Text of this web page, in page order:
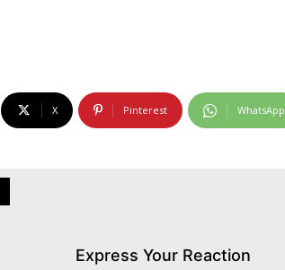
X Pinterest WhatsApp
Express Your Reaction